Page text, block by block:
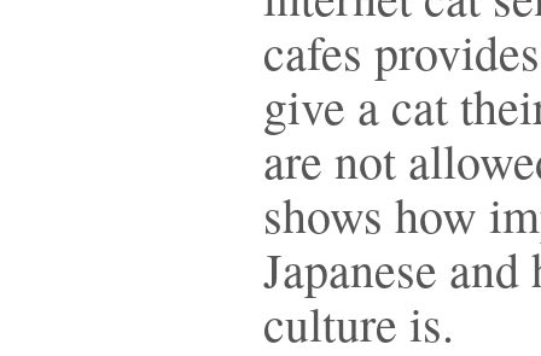
cafes
give a cat
are not
shows how
Japanese
culture is.